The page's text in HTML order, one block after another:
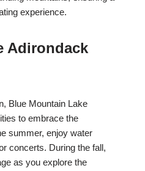
experience.
Adirondack
Blue Mountain Lake
to embrace the
summer, enjoy water
concerts. During the fall,
as you explore the